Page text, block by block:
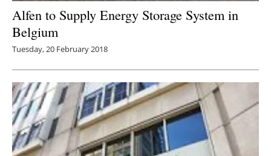
Alfen to Supply Energy Storage System in
Belgium
Tuesday, 20 February 2018